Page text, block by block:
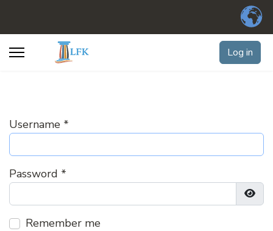
Log in
Username *
Password *
Remember me